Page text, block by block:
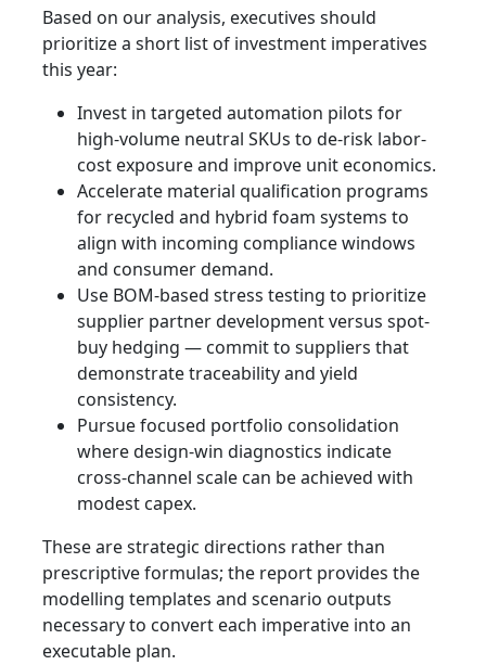
Based on our analysis, executives should
prioritize a short list of investment imperatives
this year:
Invest in targeted automation pilots for
high-volume neutral SKUs to de-risk labor-
cost exposure and improve unit economics.
Accelerate material qualification programs
for recycled and hybrid foam systems to
align with incoming compliance windows
and consumer demand.
Use BOM-based stress testing to prioritize
supplier partner development versus spot-
buy hedging — commit to suppliers that
demonstrate traceability and yield
consistency.
Pursue focused portfolio consolidation
where design-win diagnostics indicate
cross-channel scale can be achieved with
modest capex.
These are strategic directions rather than
prescriptive formulas; the report provides the
modelling templates and scenario outputs
necessary to convert each imperative into an
executable plan.